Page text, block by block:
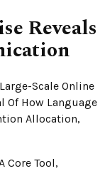
Reveals
Scale Online
Of How Language
Allocation,
Core Tool,